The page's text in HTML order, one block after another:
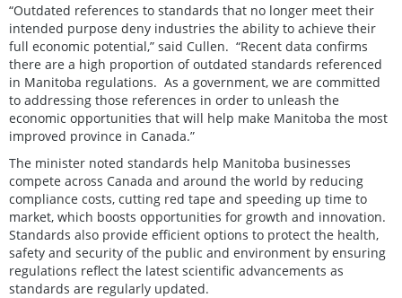
“Outdated references to standards that no longer meet their
intended purpose deny industries the ability to achieve their
full economic potential,” said Cullen. “Recent data confirms
there are a high proportion of outdated standards referenced
in Manitoba regulations. As a government, we are committed
to addressing those references in order to unleash the
economic opportunities that will help make Manitoba the most
improved province in Canada.”
The minister noted standards help Manitoba businesses
compete across Canada and around the world by reducing
compliance costs, cutting red tape and speeding up time to
market, which boosts opportunities for growth and innovation.
Standards also provide efficient options to protect the health,
safety and security of the public and environment by ensuring
regulations reflect the latest scientific advancements as
standards are regularly updated.